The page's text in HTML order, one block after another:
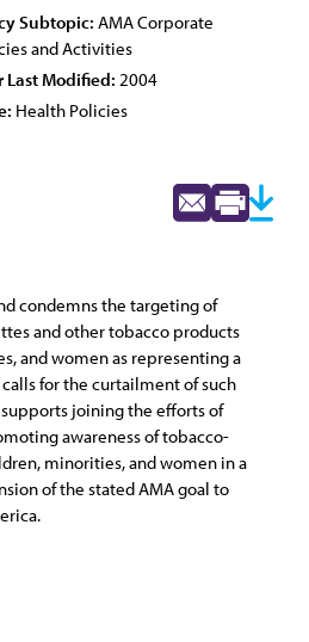
Subtopic: AMA Corporate
and Activities
Last Modified: 2004
Health Policies
condemns the targeting of
and other tobacco products
and women as representing a
for the curtailment of such
joining the efforts of
awareness of tobacco-
minorities, and women in a
of the stated AMA goal to